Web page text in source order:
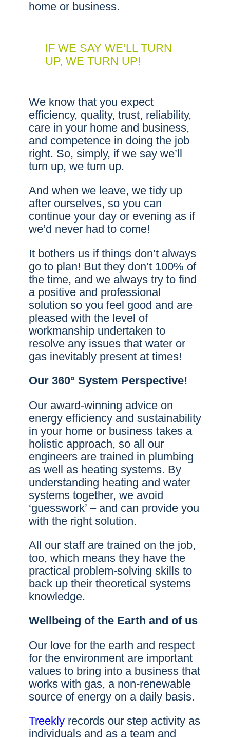
home or business.
IF WE SAY WE’LL TURN
UP, WE TURN UP!
We know that you expect
efficiency, quality, trust, reliability,
care in your home and business,
and competence in doing the job
right. So, simply, if we say we’ll
turn up, we turn up.
And when we leave, we tidy up
after ourselves, so you can
continue your day or evening as if
we’d never had to come!
It bothers us if things don’t always
go to plan! But they don’t 100% of
the time, and we always try to find
a positive and professional
solution so you feel good and are
pleased with the level of
workmanship undertaken to
resolve any issues that water or
gas inevitably present at times!
Our 360° System Perspective!
Our award-winning advice on
energy efficiency and sustainability
in your home or business takes a
holistic approach, so all our
engineers are trained in plumbing
as well as heating systems. By
understanding heating and water
systems together, we avoid
‘guesswork’ – and can provide you
with the right solution.
All our staff are trained on the job,
too, which means they have the
practical problem-solving skills to
back up their theoretical systems
knowledge.
Wellbeing of the Earth and of us
Our love for the earth and respect
for the environment are important
values to bring into a business that
works with gas, a non-renewable
source of energy on a daily basis.
Treekly records our step activity as
individuals and as a team and